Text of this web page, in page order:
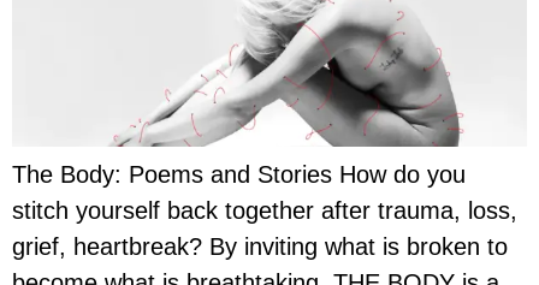
The Body: Poems and Stories How do you
stitch yourself back together after trauma, loss,
grief, heartbreak? By inviting what is broken to